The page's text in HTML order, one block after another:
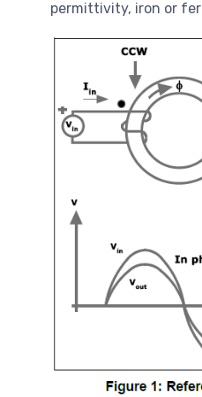
permittivity, iron or